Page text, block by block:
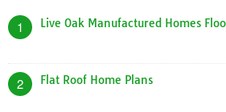
1 Live Oak Manufactured Homes
2 Flat Roof Home Plans